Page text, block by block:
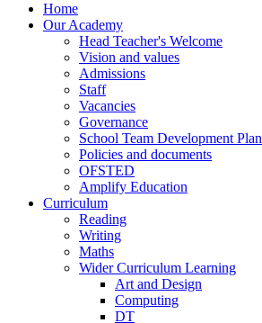
Home
Our Academy
Head Teacher's Welcome
Vision and values
Admissions
Staff
Vacancies
Governance
School Team Development Plan
Policies and documents
OFSTED
Amplify Education
Curriculum
Reading
Writing
Maths
Wider Curriculum Learning
Art and Design
Computing
DT